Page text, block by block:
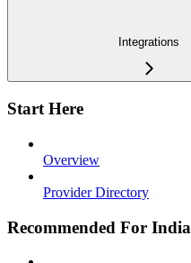
Integrations
Start Here
Overview
Provider Directory
Recommended For India